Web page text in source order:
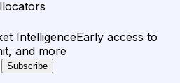
IntelligenceEarly access to
and more
Subscribe